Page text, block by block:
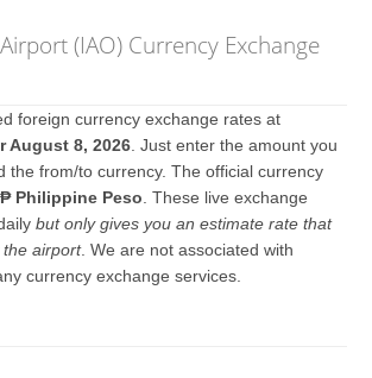
(IAO) Currency Exchange
foreign currency exchange rates at
August 8, 2026 . Just enter the amount you
the from/to currency. The official currency
₱ Philippine Peso . These live exchange
but only gives you an estimate rate that
airport. We are not associated with
currency exchange services.